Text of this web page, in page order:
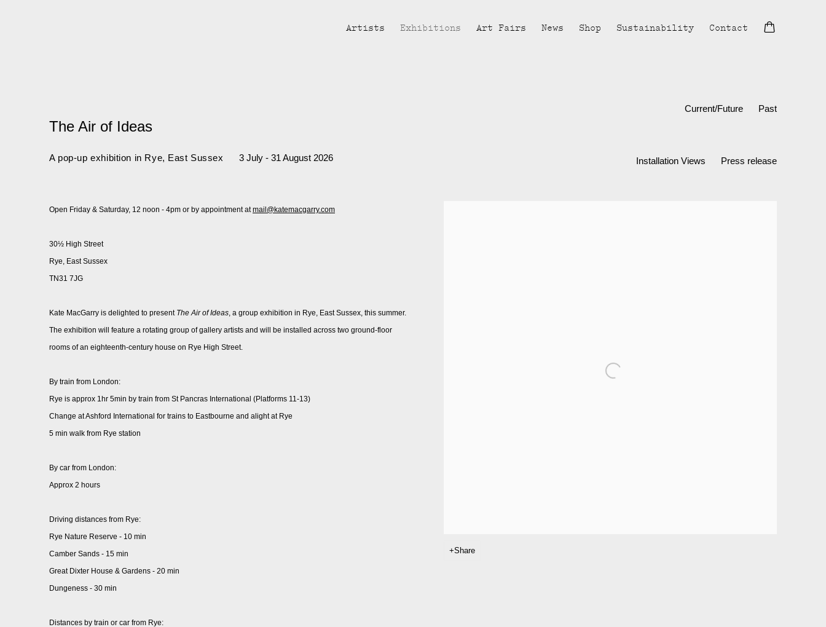
Artists Exhibitions Art Fairs News Shop Sustainability Contact
Current/Future Past
The Air of Ideas
A pop-up exhibition in Rye, East Sussex 3 July - 31 August 2026 Installation Views Press release
Share
Open Friday & Saturday, 12 noon - 4pm or by appointment atmail@katemacgarry.com
30½ High Street
Rye, East Sussex
TN31 7JG
Kate MacGarry is delighted to present The Air of Ideas , a group exhibition in Rye, East Sussex, this summer.
The exhibition will feature a rotating group of gallery artists and will be installed across two ground-floor
rooms of an eighteenth-century house on Rye High Street.
By train from London:
Rye is approx 1hr 5min by train from St Pancras International (Platforms 11-13)
Change at Ashford International for trains to Eastbourne and alight at Rye
5 min walk from Rye station
By car from London:
Approx 2 hours
Driving distances from Rye:
Rye Nature Reserve - 10 min
Camber Sands - 15 min
Great Dixter House & Gardens - 20 min
Dungeness - 30 min
Distances by train or car from Rye: